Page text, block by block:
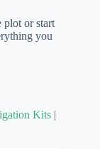
plot or start
you
Kits |